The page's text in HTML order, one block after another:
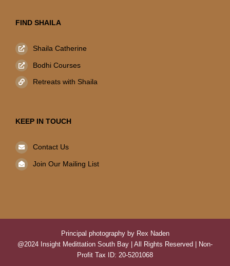
FIND SHAILA
Shaila Catherine
Bodhi Courses
Retreats with Shaila
KEEP IN TOUCH
Contact Us
Join Our Mailing List
Principal photography by Rex Naden
@2024 Insight Medittation South Bay | All Rights Reserved | Non-
Profit Tax ID: 20-5201068